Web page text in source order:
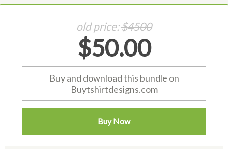
old price:$4500
$50.00
Buy and download this bundle on
Buytshirtdesigns.com
Buy Now